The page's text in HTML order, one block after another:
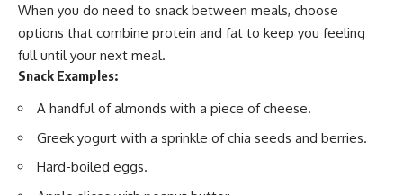
When you do need to snack between meals, choose
options that combine protein and fat to keep you feeling
full until your next meal.
Snack Examples:
A handful of almonds with a piece of cheese.
Greek yogurt with a sprinkle of chia seeds and berries.
Hard-boiled eggs.